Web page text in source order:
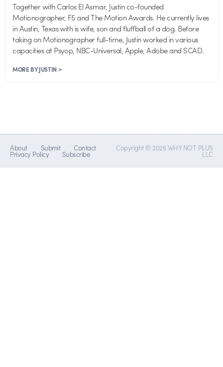
Together with Carlos El Asmar, Justin co-founded
Motionographer, F5 and The Motion Awards. He currently lives
in Austin, Texas with is wife, son and fluffball of a dog. Before
taking on Motionographer full-time, Justin worked in various
capacities at Psyop, NBC-Universal, Apple, Adobe and SCAD.
MORE BY JUSTIN >
About Submit Contact
Privacy Policy Subscribe
Copyright © 2026 WHY NOT PLUS
LLC